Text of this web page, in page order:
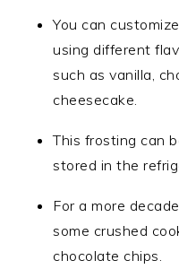
You can
using different
such as vanilla,
cheesecake.
This frosting can
stored in the
For a more
some crushed
chocolate chips.